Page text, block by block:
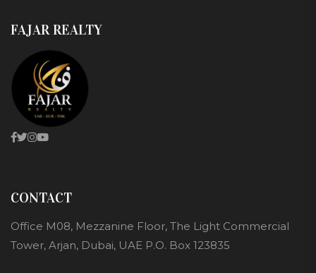
FAJAR REALTY
CONTACT
Office M08, Mezzanine Floor, The Light Commercial
Tower, Arjan, Dubai, UAE P.O. Box 123835